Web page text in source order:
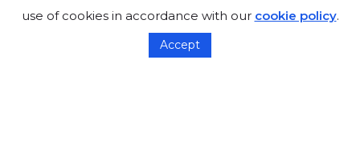
use of cookies in accordance with our cookie policy.
Accept